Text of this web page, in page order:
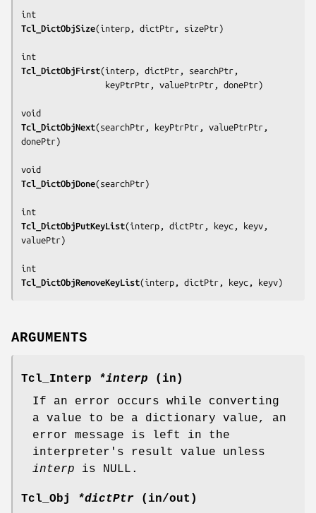
Tcl_DictObjSize(interp, dictPtr, sizePtr)
Tcl_DictObjFirst(interp, dictPtr, searchPtr,
                 keyPtrPtr, valuePtrPtr, donePtr
)
Tcl_DictObjNext(searchPtr, keyPtrPtr, valuePtrPtr,
donePtr)
Tcl_DictObjDone(searchPtr)
Tcl_DictObjPutKeyList(interp, dictPtr, keyc, keyv,
valuePtr)
Tcl_DictObjRemoveKeyList(interp, dictPtr, keyc, keyv)
ARGUMENTS
Tcl_Interp *interp (in)
If an error occurs while converting
a value to be a dictionary value, an
error message is left in the
interpreter's result value unless
interp is NULL.
Tcl_Obj *dictPtr (in/out)